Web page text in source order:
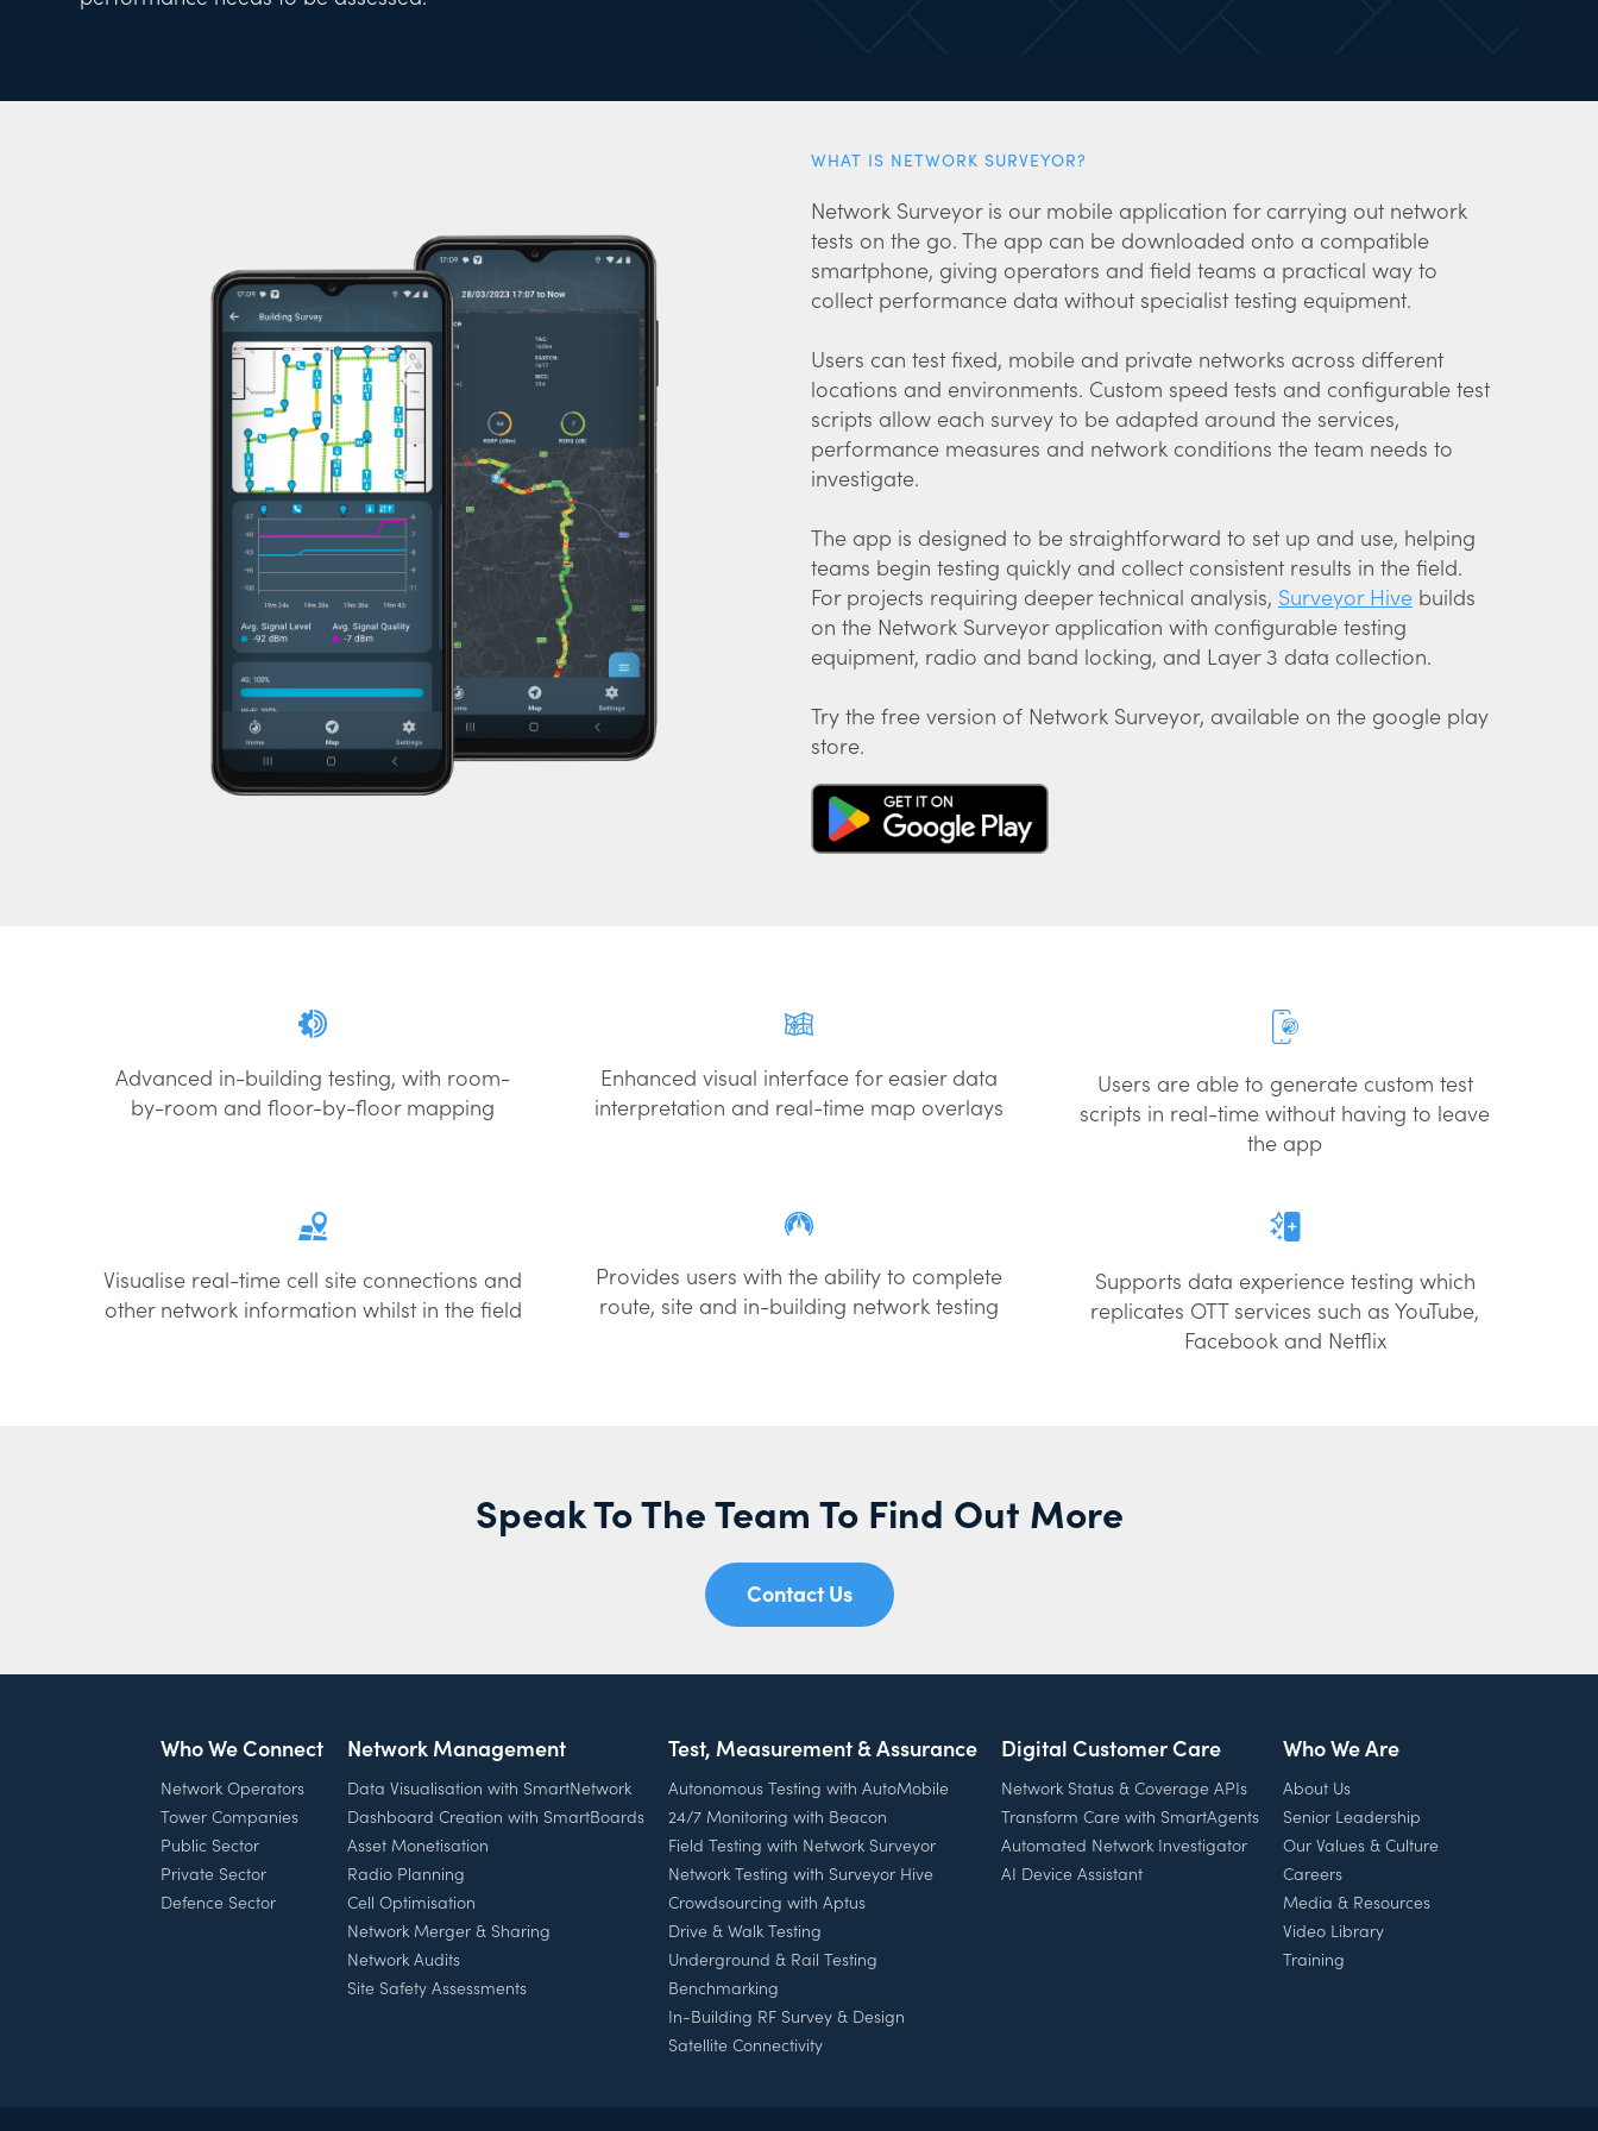
WHAT IS NETWORK SURVEYOR?
Network Surveyor is our mobile application for carrying out network
tests on the go. The app can be downloaded onto a compatible
smartphone, giving operators and field teams a practical way to
collect performance data without specialist testing equipment.
Users can test fixed, mobile and private networks across different
locations and environments. Custom speed tests and configurable test
scripts allow each survey to be adapted around the services,
performance measures and network conditions the team needs to
investigate.
The app is designed to be straightforward to set up and use, helping
teams begin testing quickly and collect consistent results in the field.
For projects requiring deeper technical analysis, Surveyor Hive builds
on the Network Surveyor application with configurable testing
equipment, radio and band locking, and Layer 3 data collection.
Try the free version of Network Surveyor, available on the google play
store.
Advanced in-building testing, with room-
by-room and floor-by-floor mapping
Enhanced visual interface for easier data
interpretation and real-time map overlays
Users are able to generate custom test
scripts in real-time without having to leave
the app
Visualise real-time cell site connections and
other network information whilst in the field
Provides users with the ability to complete
route, site and in-building network testing
Supports data experience testing which
replicates OTT services such as YouTube,
Facebook and Netflix
Speak To The Team To Find Out More
Contact Us
Who We Connect
Network Operators
Tower Companies
Public Sector
Private Sector
Defence Sector
Network Management
Data Visualisation with SmartNetwork
Dashboard Creation with SmartBoards
Asset Monetisation
Radio Planning
Cell Optimisation
Network Merger & Sharing
Network Audits
Site Safety Assessments
Test, Measurement & Assurance
Autonomous Testing with AutoMobile
24/7 Monitoring with Beacon
Field Testing with Network Surveyor
Network Testing with Surveyor Hive
Crowdsourcing with Aptus
Drive & Walk Testing
Underground & Rail Testing
Benchmarking
In-Building RF Survey & Design
Satellite Connectivity
Digital Customer Care
Network Status & Coverage APIs
Transform Care with SmartAgents
Automated Network Investigator
AI Device Assistant
Who We Are
About Us
Senior Leadership
Our Values & Culture
Careers
Media & Resources
Video Library
Training